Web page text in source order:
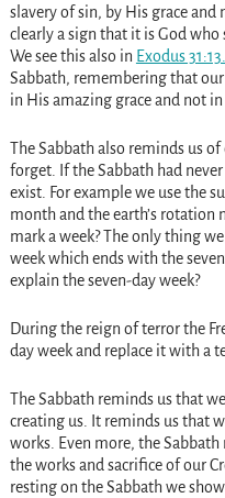
slavery of sin, by His grace and
clearly a sign that it is God who
We see this also in Exodus 31:13
Sabbath, remembering that
in His amazing grace and not
The Sabbath also reminds us
forget. If the Sabbath had
exist. For example we use the
month and the earth’s rotation
mark a week? The only thing
week which ends with the
explain the seven-day week?
During the reign of terror the
day week and replace it with a
The Sabbath reminds us that
creating us. It reminds us that
works. Even more, the
the works and sacrifice of our
resting on the Sabbath we